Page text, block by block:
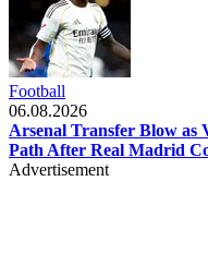
Football
06.08.2026
Arsenal Transfer Blow as
Path After Real Madrid
Advertisement